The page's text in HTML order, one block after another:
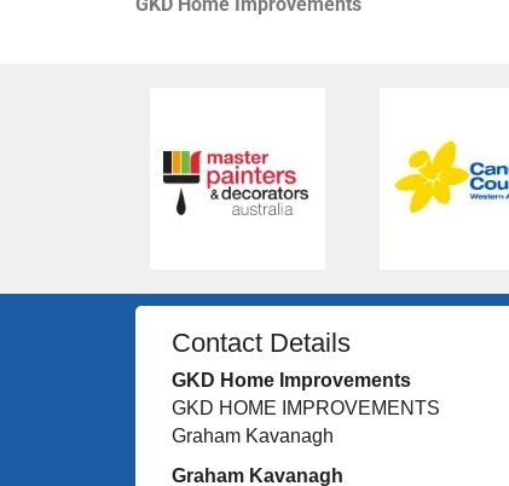
GKD Home Improvements
Contact Details
GKD Home Improvements
GKD HOME IMPROVEMENTS
Graham Kavanagh
Graham Kavanagh